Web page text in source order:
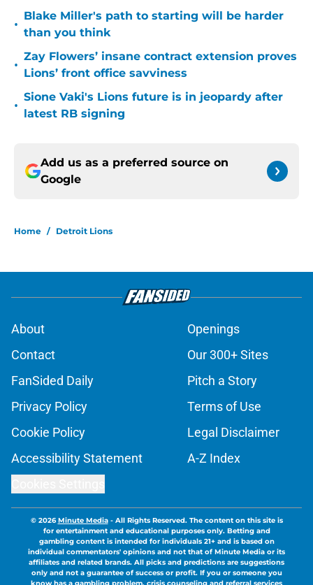
•
Blake Miller's path to starting will be harder
than you think
•
Zay Flowers’ insane contract extension proves
Lions’ front office savviness
•
Sione Vaki's Lions future is in jeopardy after
latest RB signing
Add us as a preferred source on
Google
Home / Detroit Lions
About
Openings
Contact
Our 300+ Sites
FanSided Daily
Pitch a Story
Privacy Policy
Terms of Use
Cookie Policy
Legal Disclaimer
Accessibility Statement
A-Z Index
© 2026Minute Media- All Rights Reserved. The content on this site is
for entertainment and educational purposes only. Betting and
gambling content is intended for individuals 21+ and is based on
individual commentators' opinions and not that of Minute Media or its
affiliates and related brands. All picks and predictions are suggestions
only and not a guarantee of success or profit. If you or someone you